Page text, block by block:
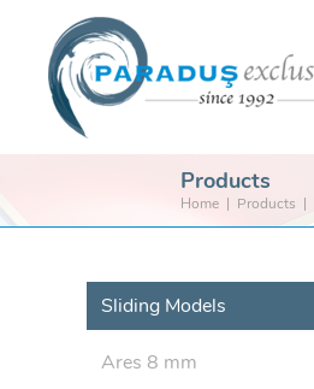
Products
Home Products
Sliding Models
Ares 8 mm